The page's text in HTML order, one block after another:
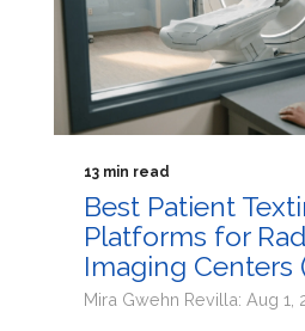
13 min read
Best Patient
Platforms for
Imaging Centers
Mira Gwehn Revilla: Aug 1,